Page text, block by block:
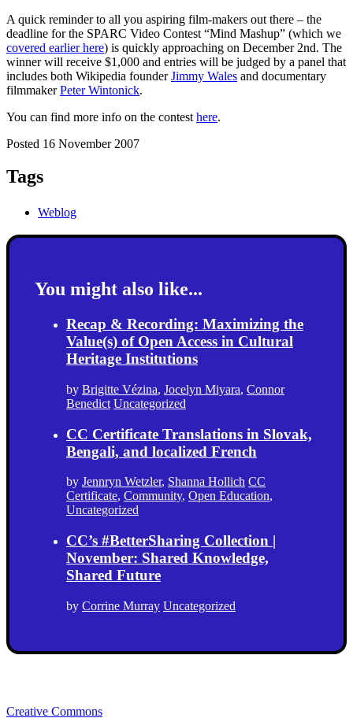
A quick reminder to all you aspiring film-makers out there – the
deadline for the SPARC Video Contest “Mind Mashup” (which we
covered earlier here) is quickly approaching on December 2nd. The
winner will receive $1,000 and entries will be judged by a panel that
includes both Wikipedia founderJimmy Wales and documentary
filmmakerPeter Wintonick.
You can find more info on the contest here.
Posted 16 November 2007
Tags
Weblog
You might also like...
Recap & Recording: Maximizing the
Value(s) of Open Access in Cultural
Heritage Institutions
by Brigitte Vézina, Jocelyn Miyara, Connor
Benedict Uncategorized
CC Certificate Translations in Slovak,
Bengali, and localized French
by Jennryn Wetzler, Shanna Hollich CC
Certificate, Community, Open Education,
Uncategorized
CC’s #BetterSharing Collection |
November: Shared Knowledge,
Shared Future
by Corrine Murray Uncategorized
Creative Commons